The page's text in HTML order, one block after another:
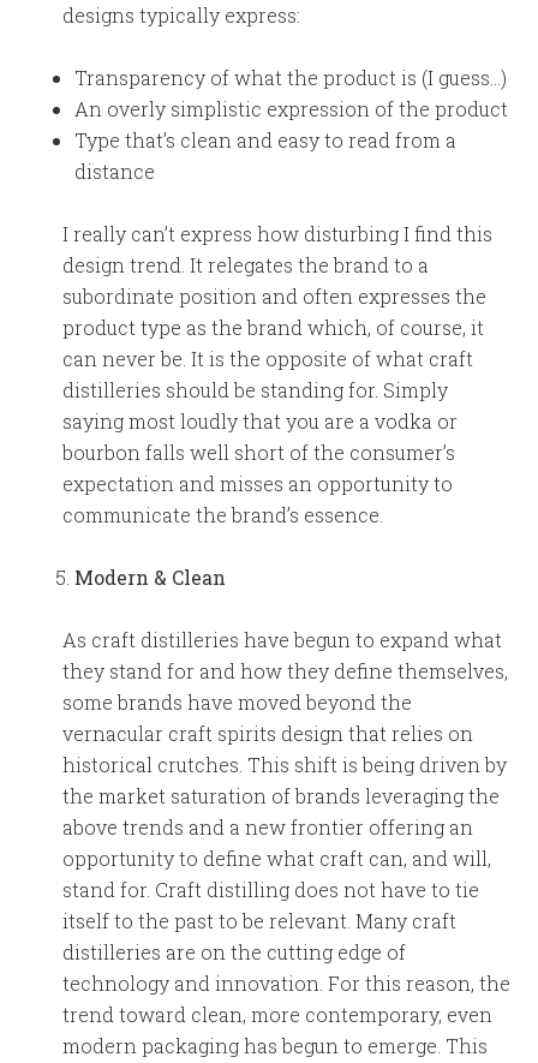
designs typically express:
Transparency of what the product is (I guess…)
An overly simplistic expression of the product
Type that’s clean and easy to read from a
distance
I really can’t express how disturbing I find this
design trend. It relegates the brand to a
subordinate position and often expresses the
product type as the brand which, of course, it
can never be. It is the opposite of what craft
distilleries should be standing for. Simply
saying most loudly that you are a vodka or
bourbon falls well short of the consumer’s
expectation and misses an opportunity to
communicate the brand’s essence.
Modern & Clean
As craft distilleries have begun to expand what
they stand for and how they define themselves,
some brands have moved beyond the
vernacular craft spirits design that relies on
historical crutches. This shift is being driven by
the market saturation of brands leveraging the
above trends and a new frontier offering an
opportunity to define what craft can, and will,
stand for. Craft distilling does not have to tie
itself to the past to be relevant. Many craft
distilleries are on the cutting edge of
technology and innovation. For this reason, the
trend toward clean, more contemporary, even
modern packaging has begun to emerge. This